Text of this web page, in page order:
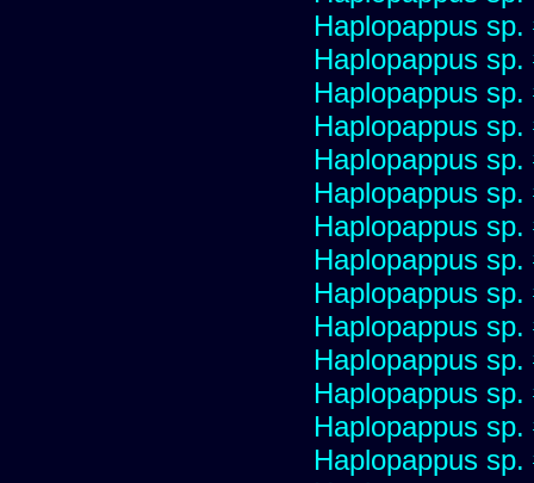
Haplopappus sp.
Haplopappus sp.
Haplopappus sp.
Haplopappus sp.
Haplopappus sp.
Haplopappus sp.
Haplopappus sp.
Haplopappus sp.
Haplopappus sp.
Haplopappus sp.
Haplopappus sp.
Haplopappus sp.
Haplopappus sp.
Haplopappus sp.